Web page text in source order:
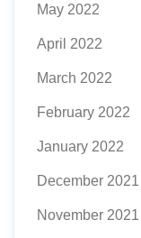
May 2022
April 2022
March 2022
February 2022
January 2022
December 2021
November 2021